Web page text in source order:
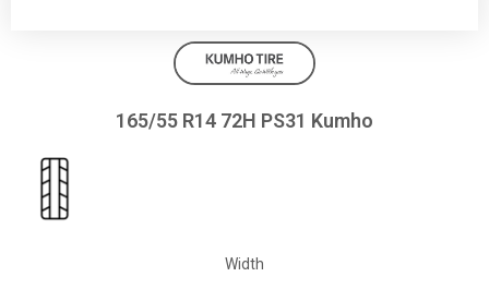
165/55 R14 72H PS31 Kumho
Width